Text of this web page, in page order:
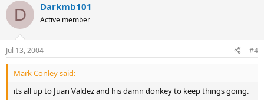
D Darkmb101
Active member
Jul 13, 2004 #4
Mark Conley said:
its all up to Juan Valdez and his damn donkey to keep things going.